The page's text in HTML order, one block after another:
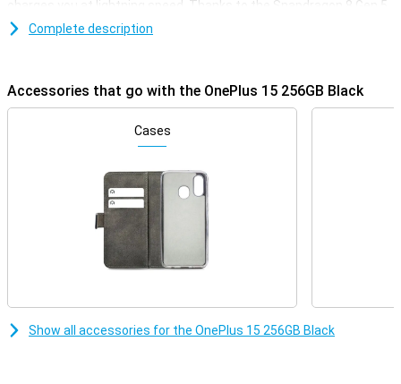
charges you at lightning speed. Thanks to the Snapdragon 8 Gen 5
chip, you'll enjoy lightning-fast performance whether you're
gaming, streaming or multitasking. With support for 5G, WiFi 7 and
Razor-sharp display and lightning-fast refresh rate
The OnePlus 15 combines a sleek 6.78-inch AMOLED display with a
stunning resolution of 2772×1272 pixels. Thanks to the adaptive
visuals. When you want to play games, the OnePlus 15 can even
reach a refresh rate of 165Hz. The maximum brightness of 1800
nits ensures your screen is easy to read even in bright sunlight.
With support for HDR10+, colours come across as true to life.
Everything you watch or do will look great.
three powerful 50MP cameras, including a wide-angle, ultra-wide-
Complete description
Accessories that go with the OnePlus 15 256GB Black
Cases
Show all accessories for the OnePlus 15 256GB Black